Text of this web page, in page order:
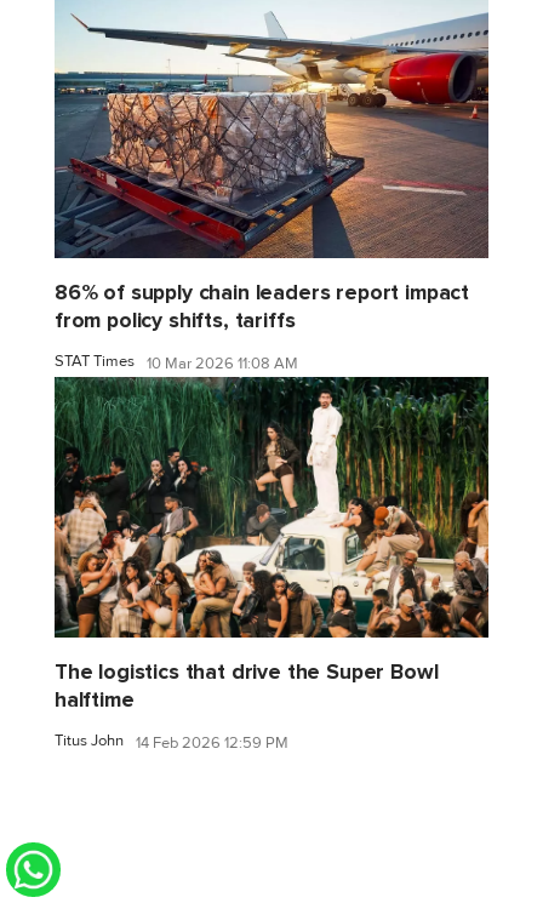
86% of supply chain leaders report impact
from policy shifts, tariffs
STAT Times 10 Mar 2026 11:08 AM
The logistics that drive the Super Bowl
halftime
Titus John 14 Feb 2026 12:59 PM